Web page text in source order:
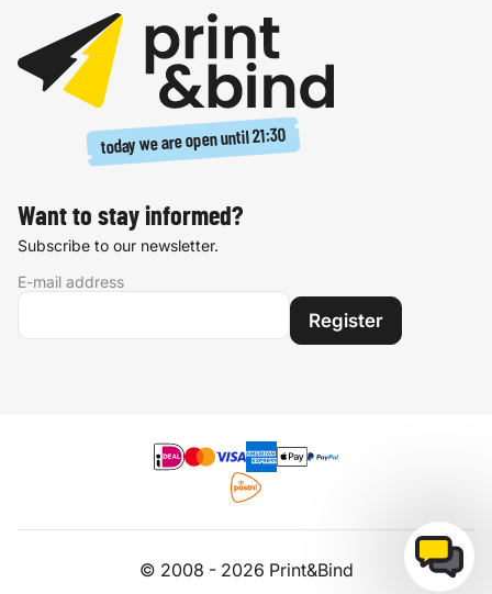
today we are open until21:30
Want to stay informed?
Subscribe to our newsletter.
E-mail address
Register
© 2008 - 2026 Print&Bind